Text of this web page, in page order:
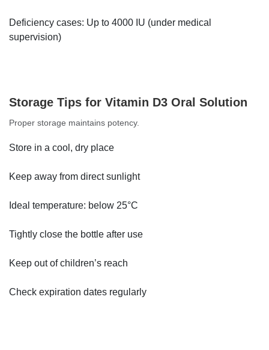
Deficiency cases: Up to 4000 IU (under medical
supervision)
Storage Tips for Vitamin D3 Oral Solution
Proper storage maintains potency.
Store in a cool, dry place
Keep away from direct sunlight
Ideal temperature: below 25°C
Tightly close the bottle after use
Keep out of children’s reach
Check expiration dates regularly